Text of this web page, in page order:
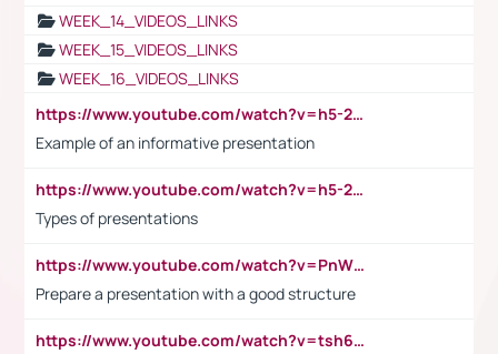
WEEK_14_VIDEOS_LINKS
WEEK_15_VIDEOS_LINKS
WEEK_16_VIDEOS_LINKS
https://www.youtube.com/watch?v=h5-2YZ9jIhE
Example of an informative presentation
https://www.youtube.com/watch?v=h5-2YZ9jIhE
Types of presentations
https://www.youtube.com/watch?v=PnWND7JpRDQ
Prepare a presentation with a good structure
https://www.youtube.com/watch?v=tsh6mh8Vo1U